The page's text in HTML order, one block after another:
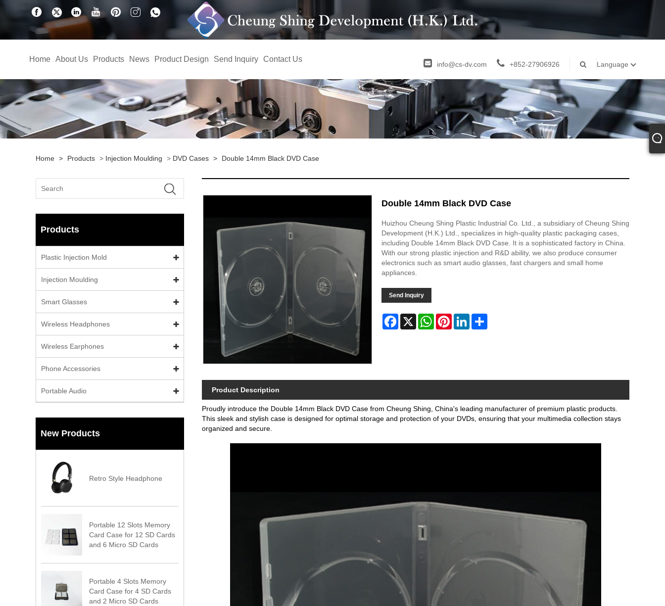
Home About Us Products News Product Design Send Inquiry Contact Us
info@cs-dv.com +852-27906926 Language
Home > Products > Injection Moulding > DVD Cases > Double 14mm Black DVD Case
Products
Plastic Injection Mold
Injection Moulding
Smart Glasses
Wireless Headphones
Wireless Earphones
Phone Accessories
Portable Audio
New Products
Retro Style Headphone
Portable 12 Slots Memory
Card Case for 12 SD Cards
and 6 Micro SD Cards
Portable 4 Slots Memory
Card Case for 4 SD Cards
and 2 Micro SD Cards
Double 14mm Black DVD Case
Huizhou Cheung Shing Plastic Industrial Co. Ltd., a subsidiary of Cheung Shing
Development (H.K.) Ltd., specializes in high-quality plastic packaging cases,
including Double 14mm Black DVD Case. It is a sophisticated factory in China.
With our strong plastic injection and R&D ability, we also produce consumer
electronics such as smart audio glasses, fast chargers and small home
appliances.
Send Inquiry
Facebook
X WhatsAppPinterestLinkedInShare
Product Description
Proudly introduce the Double 14mm Black DVD Case from Cheung Shing, China's leading manufacturer of premium plastic products.
This sleek and stylish case is designed for optimal storage and protection of your DVDs, ensuring that your multimedia collection stays
organized and secure.